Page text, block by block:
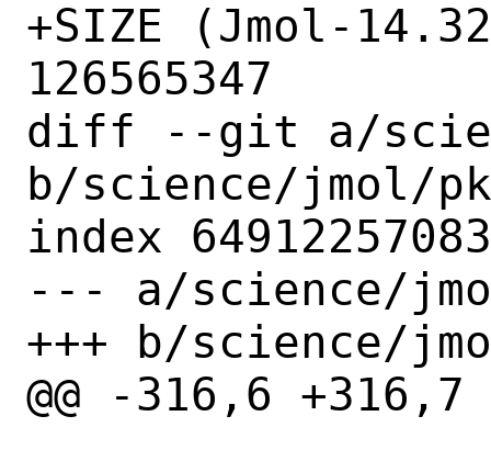
+SIZE (Jmol-
126565347
diff --git a/
b/science/jmol/
index
--- a/science/
+++ b/science/
@@ -316,6 +316,7